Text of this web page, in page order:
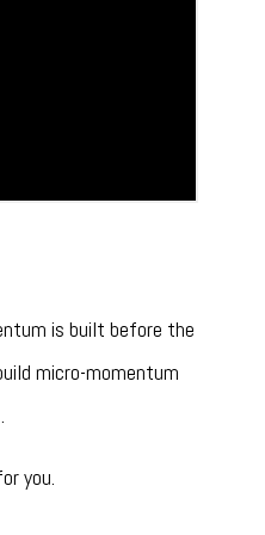
is built before the
micro-momentum
you.